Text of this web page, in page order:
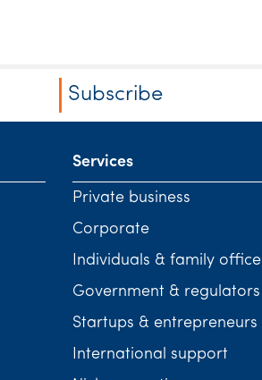
Subscribe
Services
Private business
Corporate
Individuals & family office
Government & regulators
Startups & entrepreneurs
International support